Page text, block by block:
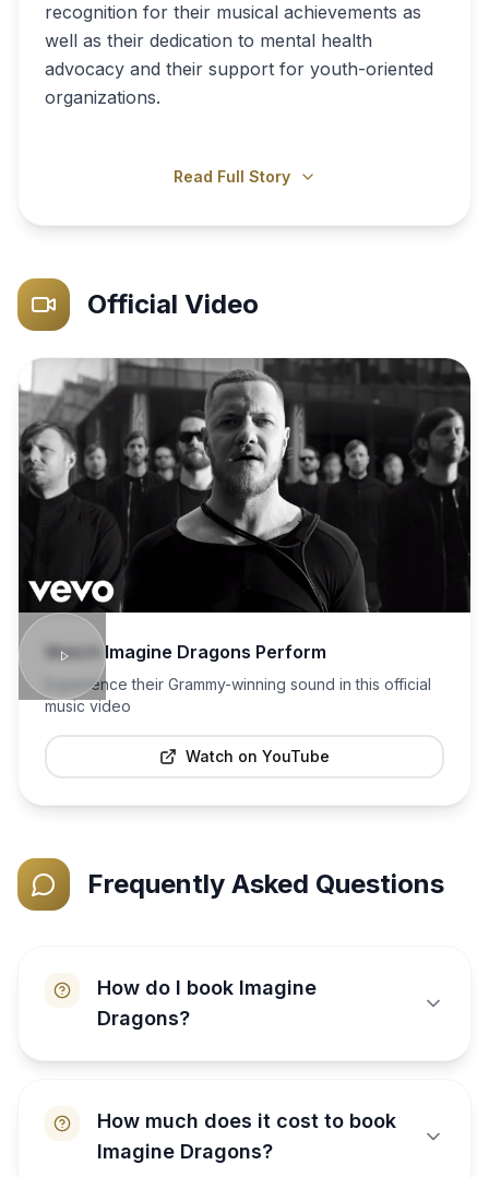
recognition for their musical achievements as
well as their dedication to mental health
advocacy and their support for youth-oriented
organizations.
Read Full Story
Official Video
WatchImagine Dragons Perform
Experience their Grammy-winning sound in this official
music video
Watch on YouTube
Frequently Asked Questions
How do I book Imagine
Dragons?
How much does it cost to book
Imagine Dragons?